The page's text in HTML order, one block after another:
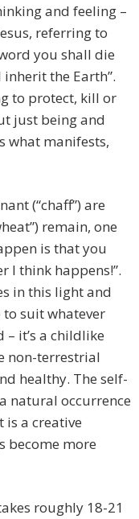
and feeling –
referring to
you shall die
inherit the Earth”.
to protect, kill or
just being and
what manifests,
(“chaff”) are
remain, one
is that you
I think happens!”.
in this light and
suit whatever
it’s a childlike
non-terrestrial
healthy. The self-
natural occurrence
a creative
become more
roughly 18-21